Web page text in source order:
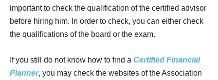
important to check the qualification of the certified advisor
before hiring him. In order to check, you can either check
the qualifications of the board or the exam.
If you still do not know how to find a Certified Financial
Planner, you may check the websites of the Association